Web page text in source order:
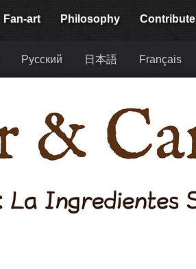
Fan-art Philosophy Contribute
Русский 日本語 Français